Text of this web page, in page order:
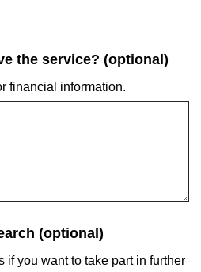
the service? (optional)
financial information.
(optional)
if you want to take part in further